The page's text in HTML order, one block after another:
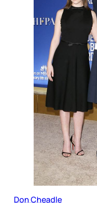
Don Cheadle